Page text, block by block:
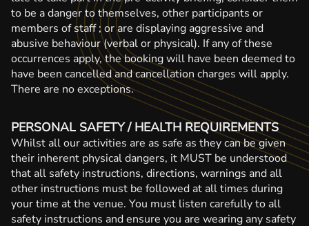
to be a danger to themselves, other participants or
members of staff ; or are displaying aggressive and
abusive behaviour (verbal or physical). If any of these
occurrences apply, the booking will have been deemed to
have been cancelled and cancellation charges will apply.
There are no exceptions.
PERSONAL SAFETY / HEALTH REQUIREMENTS
Whilst all our activities are as safe as they can be given
their inherent physical dangers, it MUST be understood
that all safety instructions, directions, warnings and all
other instructions must be followed at all times during
your time at the venue. You must listen carefully to all
safety instructions and ensure you are wearing any safety